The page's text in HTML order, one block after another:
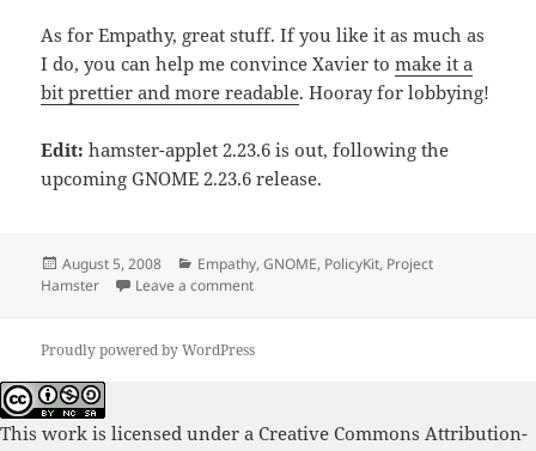
As for Empathy, great stuff. If you like it as much as
I do, you can help me convince Xavier tomake it a
bit prettier and more readable. Hooray for lobbying!
Edit: hamster-applet 2.23.6 is out, following the
upcoming GNOME 2.23.6 release.
Posted
on
August 5, 2008 Categories
Empathy,GNOME, PolicyKit, Project
Hamster
Leave a commenton Happy hamsters
Proudly powered by WordPress
This work is licensed under a Creative Commons Attribution-